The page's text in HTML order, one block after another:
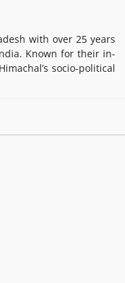
with over 25 years
Known for their in-
socio-political